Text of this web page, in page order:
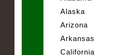
Alaska
Arizona
Arkansas
California